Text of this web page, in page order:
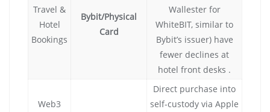
Travel &
Hotel
Bookings
Bybit/Physical
Card
Wallester for
WhiteBIT, similar to
Bybit’s issuer) have
fewer declines at
hotel front desks .
Web3
Direct purchase into
self-custody via Apple